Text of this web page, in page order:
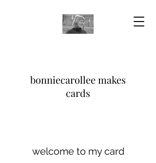
bonniecarollee makes
cards
welcome to my card